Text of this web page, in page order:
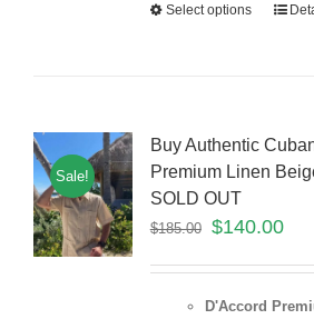
Select options
Sale!
Buy Authentic
Premium Linen
SOLD OUT
$185.00 $140.00
D'Accord